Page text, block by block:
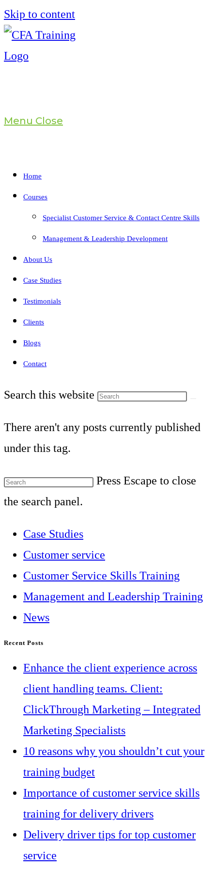
Skip to content
Menu Close
Home
Courses
Specialist Customer Service & Contact Centre Skills
Management & Leadership Development
About Us
Case Studies
Testimonials
Clients
Blogs
Contact
Search this website
There aren't any posts currently published
under this tag.
Press Escape to close
the search panel.
Case Studies
Customer service
Customer Service Skills Training
Management and Leadership Training
News
Recent Posts
Enhance the client experience across
client handling teams. Client:
ClickThrough Marketing – Integrated
Marketing Specialists
10 reasons why you shouldn’t cut your
training budget
Importance of customer service skills
training for delivery drivers
Delivery driver tips for top customer
service